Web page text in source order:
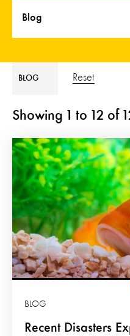
Blog
BLOG Reset
Showing 1 to 12 of
Recent Disasters
BLOG